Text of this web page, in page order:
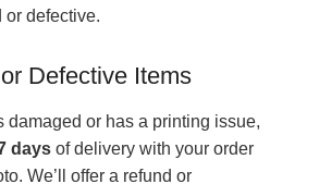
or defective.
Defective Items
damaged or has a printing issue,
days of delivery with your order
We’ll offer a refund or